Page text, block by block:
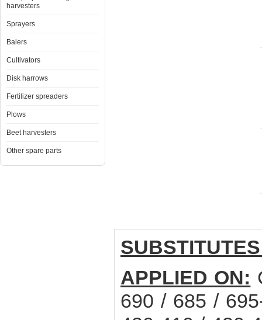
harvesters
Sprayers
Balers
Cultivators
Disk harrows
Fertilizer spreaders
Plows
Beet harvesters
Other spare parts
APPLIED ON:
690 / 685 /